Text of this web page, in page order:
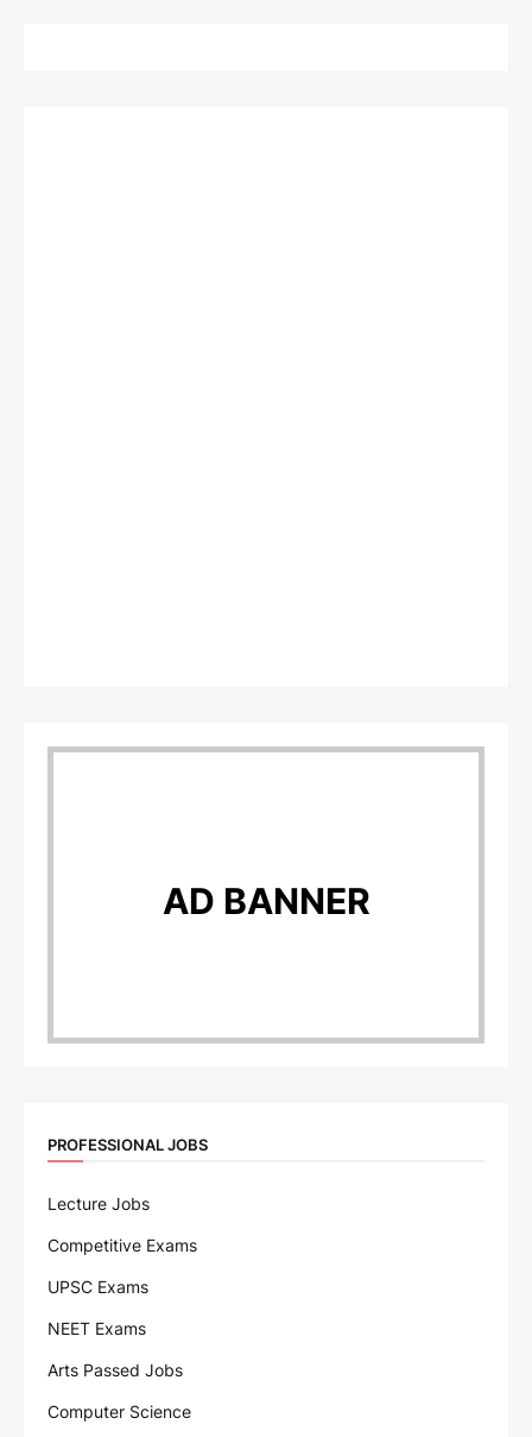
AD BANNER
PROFESSIONAL JOBS
Lecture Jobs
Competitive Exams
UPSC Exams
NEET Exams
Arts Passed Jobs
Computer Science